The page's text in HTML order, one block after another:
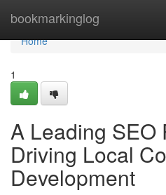
bookmarkinglog
Home
Home
1
A Leading SEO
Driving Local
Development